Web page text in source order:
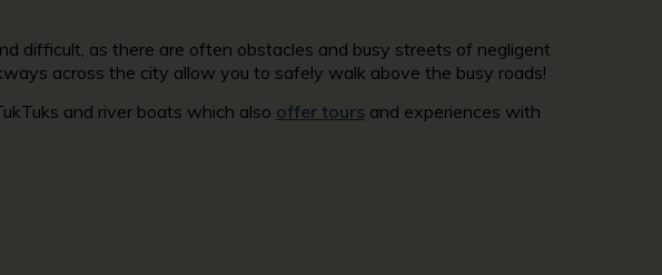
difficult, as there are often obstacles and busy streets of negligent
across the city allow you to safely walk above the busy roads!
and river boats which also offer tours and experiences with